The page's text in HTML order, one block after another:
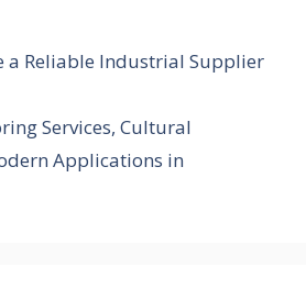
a Reliable Industrial Supplier
Services, Cultural
Applications in